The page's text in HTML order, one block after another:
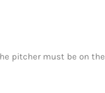
pitcher must be on the